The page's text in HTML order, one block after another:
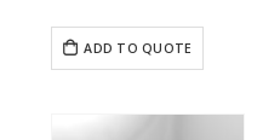
ADD TO QUOTE